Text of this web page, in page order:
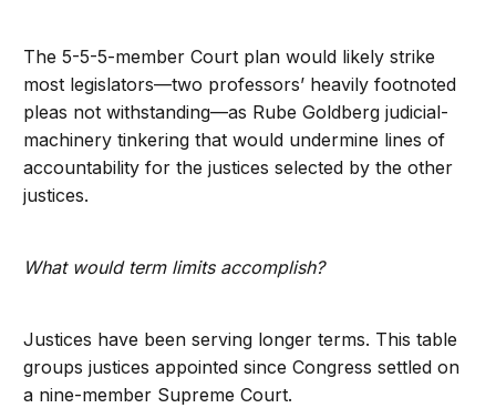
The 5-5-5-member Court plan would likely strike
most legislators—two professors’ heavily footnoted
pleas not withstanding—as Rube Goldberg judicial-
machinery tinkering that would undermine lines of
accountability for the justices selected by the other
justices.
What would term limits accomplish?
Justices have been serving longer terms. This table
groups justices appointed since Congress settled on
a nine-member Supreme Court.